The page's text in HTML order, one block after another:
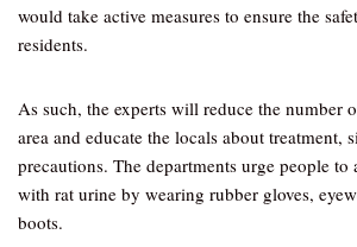
would take active measures to ensure the
residents.
As such, the experts will reduce the number
area and educate the locals about treatment,
precautions. The departments urge people
with rat urine by wearing rubber gloves,
boots.